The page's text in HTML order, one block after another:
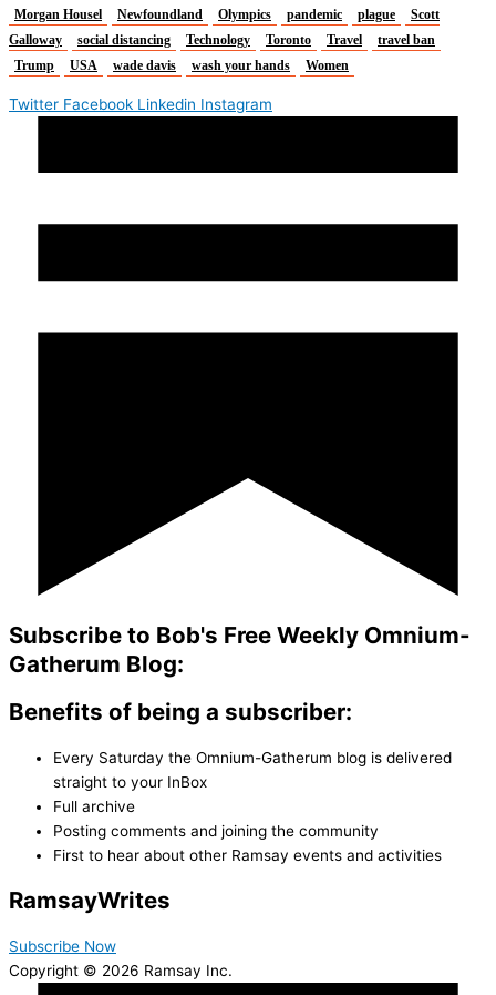
Morgan Housel Newfoundland Olympics pandemic plague
Scott
Galloway
social distancing Technology Toronto Travel
travel ban
Trump
USA wade davis wash your hands Women
Twitter Facebook Linkedin Instagram
Subscribe to Bob's Free Weekly Omnium-
Gatherum Blog:
Benefits of being a subscriber:
Every Saturday the Omnium-Gatherum blog is delivered
straight to your InBox
Full archive
Posting comments and joining the community
First to hear about other Ramsay events and activities
RamsayWrites
Subscribe Now
Copyright © 2026 Ramsay Inc.